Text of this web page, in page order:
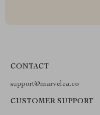
CONTACT
support@marvelea.co
CUSTOMER SUPPORT